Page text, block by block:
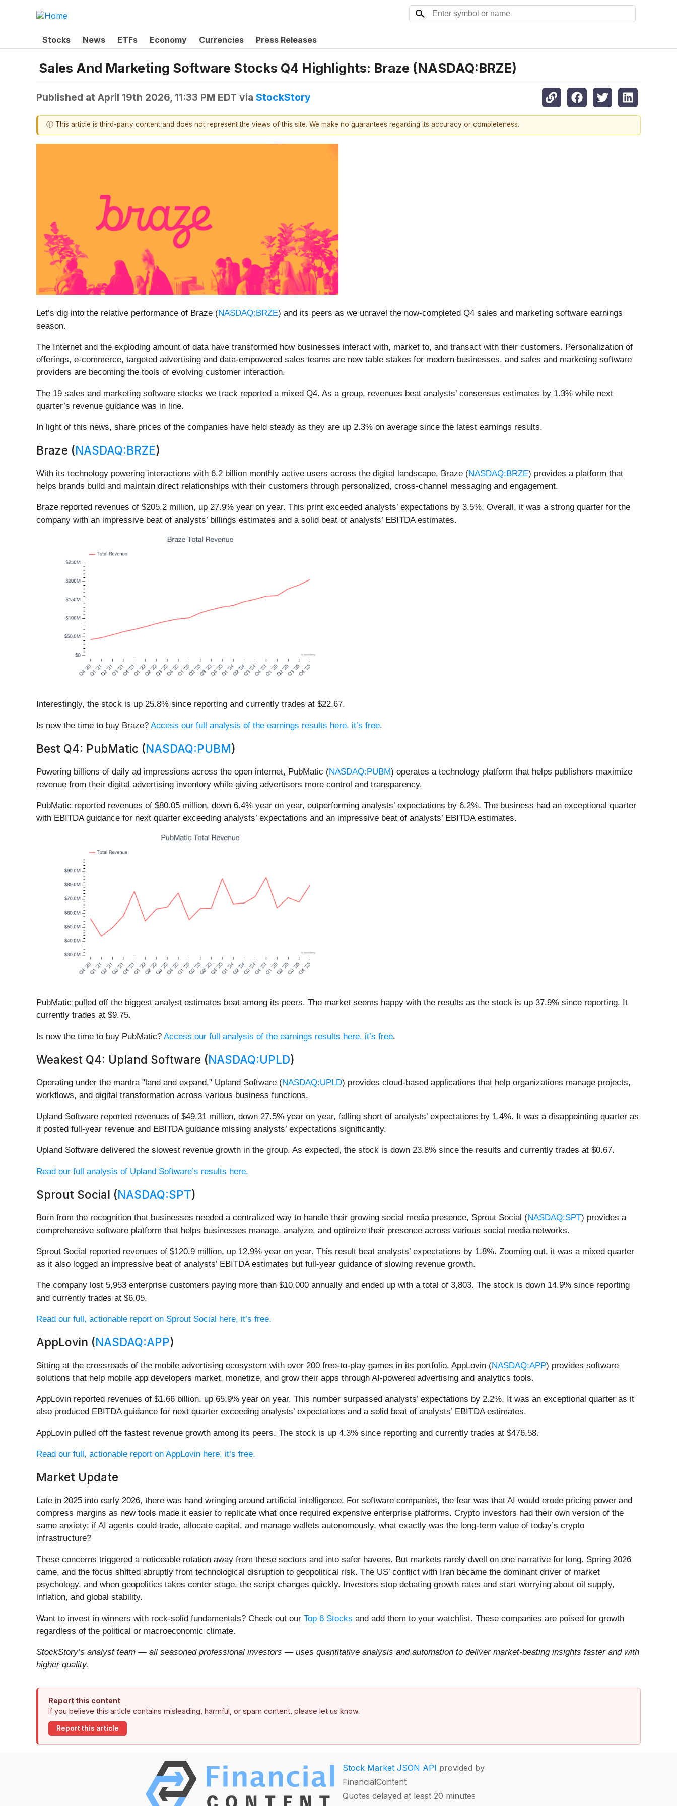
Stocks News ETFs Economy Currencies Press Releases
Sales And Marketing Software Stocks Q4 Highlights: Braze (NASDAQ:BRZE)
Published at April 19th 2026, 11:33 PM EDT via StockStory
ⓘ This article is third-party content and does not represent the views of this site. We make no guarantees regarding its accuracy or completeness.
Let’s dig into the relative performance of Braze (NASDAQ:BRZE) and its peers as we unravel the now-completed Q4 sales and marketing software earnings
season.
The Internet and the exploding amount of data have transformed how businesses interact with, market to, and transact with their customers. Personalization of
offerings, e-commerce, targeted advertising and data-empowered sales teams are now table stakes for modern businesses, and sales and marketing software
providers are becoming the tools of evolving customer interaction.
The 19 sales and marketing software stocks we track reported a mixed Q4. As a group, revenues beat analysts’ consensus estimates by 1.3% while next
quarter’s revenue guidance was in line.
In light of this news, share prices of the companies have held steady as they are up 2.3% on average since the latest earnings results.
Braze (NASDAQ:BRZE)
With its technology powering interactions with 6.2 billion monthly active users across the digital landscape, Braze (NASDAQ:BRZE) provides a platform that
helps brands build and maintain direct relationships with their customers through personalized, cross-channel messaging and engagement.
Braze reported revenues of $205.2 million, up 27.9% year on year. This print exceeded analysts’ expectations by 3.5%. Overall, it was a strong quarter for the
company with an impressive beat of analysts’ billings estimates and a solid beat of analysts’ EBITDA estimates.
Interestingly, the stock is up 25.8% since reporting and currently trades at $22.67.
Is now the time to buy Braze? Access our full analysis of the earnings results here, it’s free.
Best Q4: PubMatic (NASDAQ:PUBM)
Powering billions of daily ad impressions across the open internet, PubMatic (NASDAQ:PUBM) operates a technology platform that helps publishers maximize
revenue from their digital advertising inventory while giving advertisers more control and transparency.
PubMatic reported revenues of $80.05 million, down 6.4% year on year, outperforming analysts’ expectations by 6.2%. The business had an exceptional quarter
with EBITDA guidance for next quarter exceeding analysts’ expectations and an impressive beat of analysts’ EBITDA estimates.
PubMatic pulled off the biggest analyst estimates beat among its peers. The market seems happy with the results as the stock is up 37.9% since reporting. It
currently trades at $9.75.
Is now the time to buy PubMatic? Access our full analysis of the earnings results here, it’s free.
Weakest Q4: Upland Software (NASDAQ:UPLD)
Operating under the mantra "land and expand," Upland Software (NASDAQ:UPLD) provides cloud-based applications that help organizations manage projects,
workflows, and digital transformation across various business functions.
Upland Software reported revenues of $49.31 million, down 27.5% year on year, falling short of analysts’ expectations by 1.4%. It was a disappointing quarter as
it posted full-year revenue and EBITDA guidance missing analysts’ expectations significantly.
Upland Software delivered the slowest revenue growth in the group. As expected, the stock is down 23.8% since the results and currently trades at $0.67.
Read our full analysis of Upland Software’s results here.
Sprout Social (NASDAQ:SPT)
Born from the recognition that businesses needed a centralized way to handle their growing social media presence, Sprout Social (NASDAQ:SPT) provides a
comprehensive software platform that helps businesses manage, analyze, and optimize their presence across various social media networks.
Sprout Social reported revenues of $120.9 million, up 12.9% year on year. This result beat analysts’ expectations by 1.8%. Zooming out, it was a mixed quarter
as it also logged an impressive beat of analysts’ EBITDA estimates but full-year guidance of slowing revenue growth.
The company lost 5,953 enterprise customers paying more than $10,000 annually and ended up with a total of 3,803. The stock is down 14.9% since reporting
and currently trades at $6.05.
Read our full, actionable report on Sprout Social here, it’s free.
AppLovin (NASDAQ:APP)
Sitting at the crossroads of the mobile advertising ecosystem with over 200 free-to-play games in its portfolio, AppLovin (NASDAQ:APP) provides software
solutions that help mobile app developers market, monetize, and grow their apps through AI-powered advertising and analytics tools.
AppLovin reported revenues of $1.66 billion, up 65.9% year on year. This number surpassed analysts’ expectations by 2.2%. It was an exceptional quarter as it
also produced EBITDA guidance for next quarter exceeding analysts’ expectations and a solid beat of analysts’ EBITDA estimates.
AppLovin pulled off the fastest revenue growth among its peers. The stock is up 4.3% since reporting and currently trades at $476.58.
Read our full, actionable report on AppLovin here, it’s free.
Market Update
Late in 2025 into early 2026, there was hand wringing around artificial intelligence. For software companies, the fear was that AI would erode pricing power and
compress margins as new tools made it easier to replicate what once required expensive enterprise platforms. Crypto investors had their own version of the
same anxiety: if AI agents could trade, allocate capital, and manage wallets autonomously, what exactly was the long-term value of today’s crypto
infrastructure?
These concerns triggered a noticeable rotation away from these sectors and into safer havens. But markets rarely dwell on one narrative for long. Spring 2026
came, and the focus shifted abruptly from technological disruption to geopolitical risk. The US’ conflict with Iran became the dominant driver of market
psychology, and when geopolitics takes center stage, the script changes quickly. Investors stop debating growth rates and start worrying about oil supply,
inflation, and global stability.
Want to invest in winners with rock-solid fundamentals? Check out our Top 6 Stocks and add them to your watchlist. These companies are poised for growth
regardless of the political or macroeconomic climate.
StockStory’s analyst team — all seasoned professional investors — uses quantitative analysis and automation to deliver market-beating insights faster and with
higher quality.
Report this content
If you believe this article contains misleading, harmful, or spam content, please let us know.
Report this article
Stock Market JSON API provided by
FinancialContent
Quotes delayed at least 20 minutes